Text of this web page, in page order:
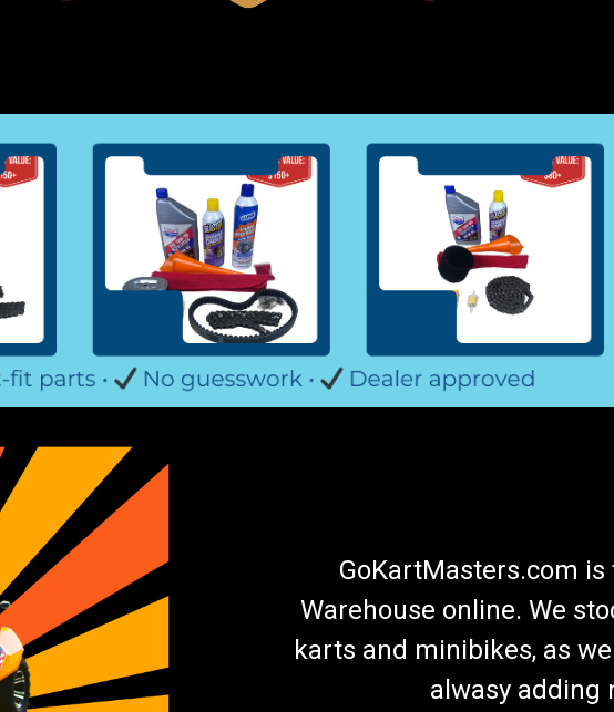
GoKartMasters.com
Warehouse online. We
karts and minibikes, as
alwasy adding